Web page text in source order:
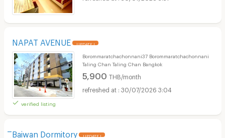
NAPAT AVENUE UPDATE !
verified listing
Borommaratchachonnani37 Borommaratchachonnani
Taling Chan Taling Chan Bangkok
5,900 THB/month
30/07/2026 3:04
ิฺBaiwan Dormitory UPDATE !